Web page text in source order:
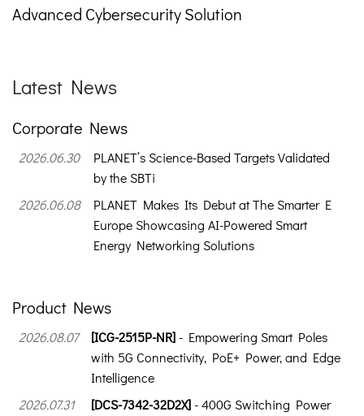
Advanced Cybersecurity Solution
Latest News
Corporate News
2026.06.30
PLANET’s Science-Based Targets Validated
by the SBTi
2026.06.08
PLANET Makes Its Debut at The Smarter E
Europe Showcasing AI-Powered Smart
Energy Networking Solutions
Product News
2026.08.07 [ICG-2515P-NR] - Empowering Smart Poles
with 5G Connectivity, PoE+ Power, and Edge
Intelligence
2026.07.31
[DCS-7342-32D2X] - 400G Switching Power